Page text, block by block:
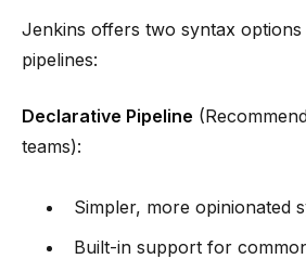
Jenkins offers two syntax
pipelines:
Declarative Pipeline
teams):
Simpler, more opinionated
Built-in support for